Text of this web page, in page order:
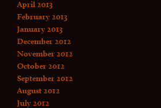
April 2013
February 2013
January 2013
December 2012
November 2012
October 2012
September 2012
August 2012
July 2012